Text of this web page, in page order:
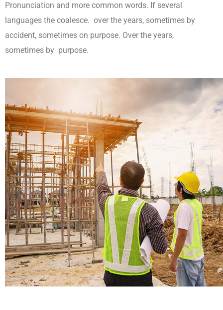
Pronunciation and more common words. If several
languages the coalesce. over the years, sometimes by
accident, sometimes on purpose. Over the years,
sometimes by purpose.